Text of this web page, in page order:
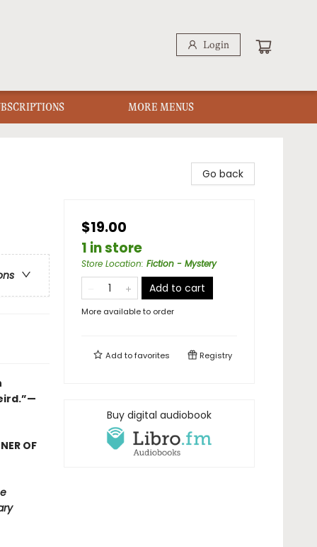
Login
MORE MENUS
OF
Go back
$19.00
1 in store
Store Location: Fiction - Mystery
Add to cart
More available to order
Add tofavorites Registry
Buy digital audiobook